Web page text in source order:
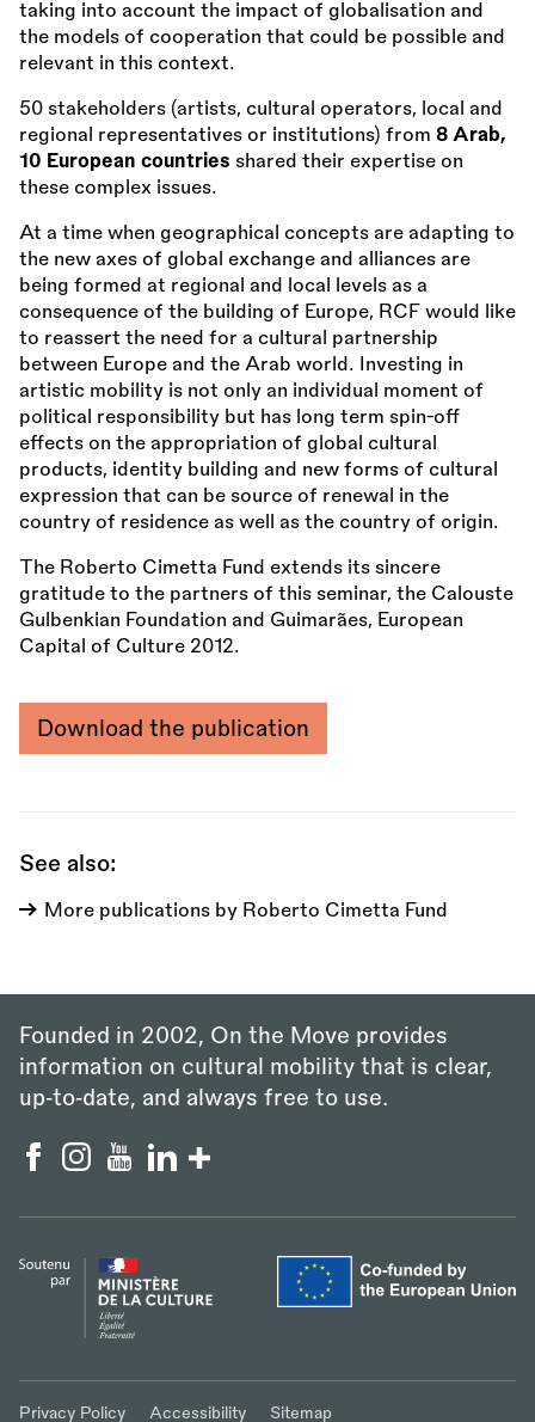
taking into account the impact of globalisation and
the models of cooperation that could be possible and
relevant in this context.
50 stakeholders (artists, cultural operators, local and
regional representatives or institutions) from 8 Arab,
10 European countries shared their expertise on
these complex issues.
At a time when geographical concepts are adapting to
the new axes of global exchange and alliances are
being formed at regional and local levels as a
consequence of the building of Europe, RCF would like
to reassert the need for a cultural partnership
between Europe and the Arab world. Investing in
artistic mobility is not only an individual moment of
political responsibility but has long term spin-off
effects on the appropriation of global cultural
products, identity building and new forms of cultural
expression that can be source of renewal in the
country of residence as well as the country of origin.
The Roberto Cimetta Fund extends its sincere
gratitude to the partners of this seminar, the Calouste
Gulbenkian Foundation and Guimarães, European
Capital of Culture 2012.
Download the publication
See also:
More publications by Roberto Cimetta Fund
Founded in 2002, On the Move provides
information on cultural mobility that is clear,
up‑to‑date, and always free to use.
Privacy Policy Accessibility Sitemap